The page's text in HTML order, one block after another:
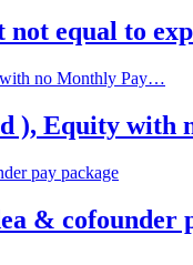
equal to
), Equity with
& cofounder